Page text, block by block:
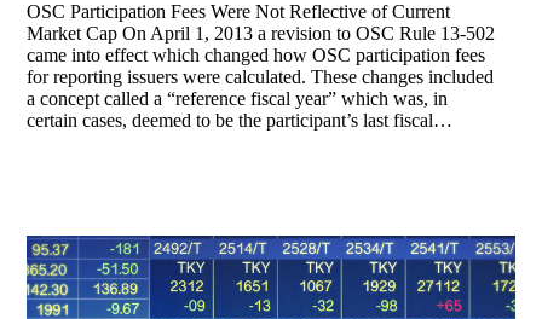
OSC Participation Fees Were Not Reflective of Current
Market Cap On April 1, 2013 a revision to OSC Rule 13-502
came into effect which changed how OSC participation fees
for reporting issuers were calculated. These changes included
a concept called a “reference fiscal year” which was, in
certain cases, deemed to be the participant’s last fiscal…